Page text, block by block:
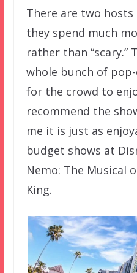
There are two
they spend much
rather than “scary.”
whole bunch of
for the crowd to
recommend the
me it is just as
budget shows at
Nemo: The Musical
King.